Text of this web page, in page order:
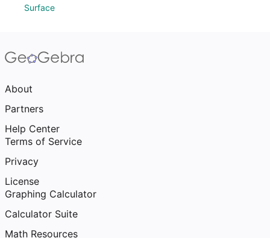
Surface
About
Partners
Help Center
Terms of Service
Privacy
License
Graphing Calculator
Calculator Suite
Math Resources